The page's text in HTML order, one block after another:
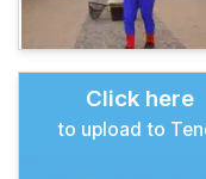
Click here
to upload to